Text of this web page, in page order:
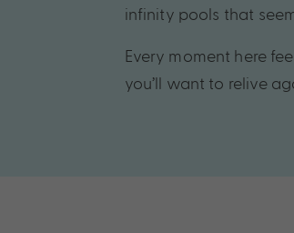
infinity pools that
Every moment here
you’ll want to relive